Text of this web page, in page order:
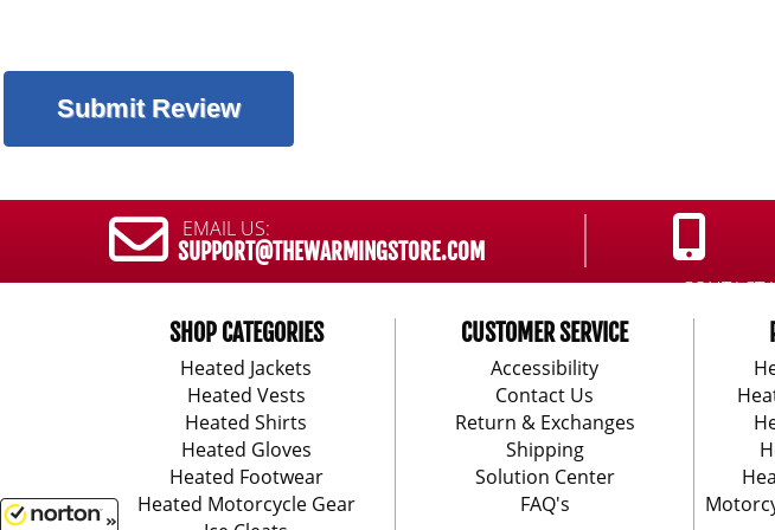
EMAIL US:
SUPPORT@THEWARMINGSTORE.COM
CONTACT
888-406-
SHOP CATEGORIES
Heated Jackets
Heated Vests
Heated Shirts
Heated Gloves
Heated Footwear
Heated Motorcycle Gear
CUSTOMER SERVICE
Accessibility
Contact Us
Return & Exchanges
Shipping
Solution Center
FAQ's